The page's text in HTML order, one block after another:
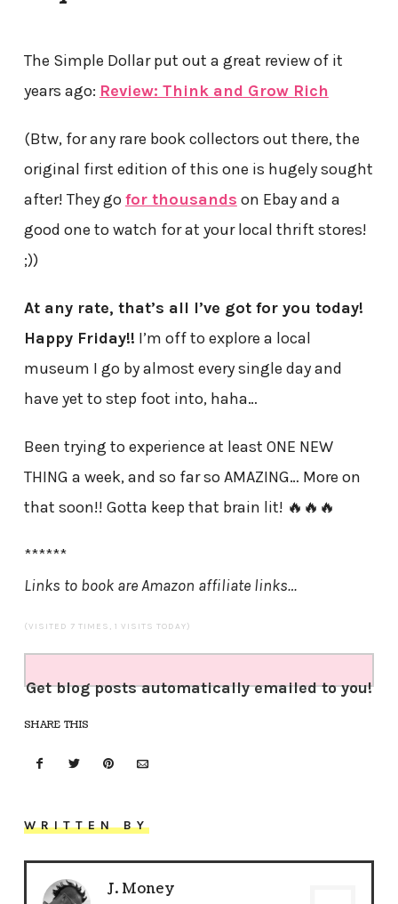
The Simple Dollar put out a great review of it
years ago: Review: Think and Grow Rich
(Btw, for any rare book collectors out there, the
original first edition of this one is hugely sought
after! They go for thousands on Ebay and a
good one to watch for at your local thrift stores!
;))
At any rate, that’s all I’ve got for you today!
Happy Friday!! I’m off to explore a local
museum I go by almost every single day and
have yet to step foot into, haha…
Been trying to experience at least ONE NEW
THING a week, and so far so AMAZING… More on
that soon!! Gotta keep that brain lit! 🔥🔥🔥
******
Links to book are Amazon affiliate links…
(VISITED 7 TIMES, 1 VISITS TODAY)
Get blog posts automatically emailed to you!
SHARE THIS
WRITTEN BY
J. Money